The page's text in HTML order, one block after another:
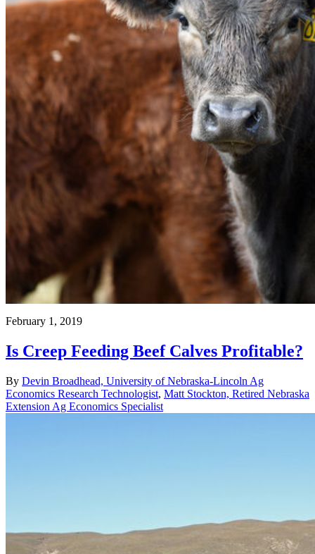
February 1, 2019
Is Creep Feeding Beef Calves Profitable?
By Devin Broadhead, University of Nebraska-Lincoln Ag
Economics Research Technologist, Matt Stockton, Retired Nebraska
Extension Ag Economics Specialist